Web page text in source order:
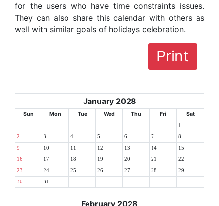
for the users who have time constraints issues.
They can also share this calendar with others as
well with similar goals of holidays celebration.
Print
January 2028
Sun Mon Tue Wed Thu Fri Sat
1
2 3 4 5 6 7 8
9 10 11 12 13 14 15
16 17 18 19 20 21 22
23 24 25 26 27 28 29
30 31
February 2028